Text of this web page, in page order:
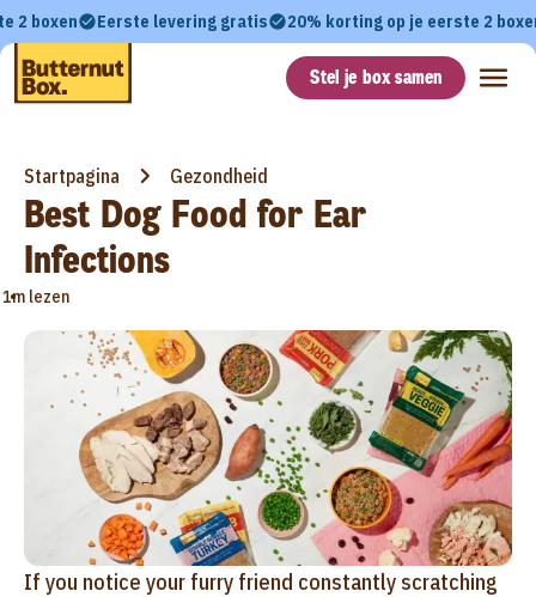
2 boxen Eerste levering gratis 20% korting op je eerste 2
Stel je box samen
Startpagina Gezondheid
Best Dog Food for Ear
Infections
•
1m lezen
If you notice your furry friend constantly scratching